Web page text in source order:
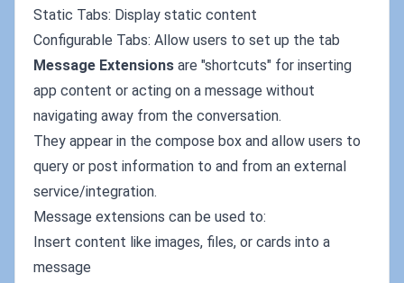
Static Tabs: Display static content
Configurable Tabs: Allow users to set up the tab
Message Extensions are "shortcuts" for inserting
app content or acting on a message without
navigating away from the conversation.
They appear in the compose box and allow users to
query or post information to and from an external
service/integration.
Message extensions can be used to:
Insert content like images, files, or cards into a
message